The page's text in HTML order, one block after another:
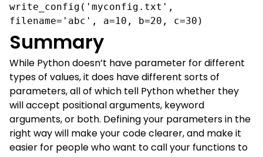
write_config('myconfig.txt',
filename='abc', a=10, b=20, c=30)
Summary
While Python doesn’t have parameter for different
types of values, it does have different sorts of
parameters, all of which tell Python whether they
will accept positional arguments, keyword
arguments, or both. Defining your parameters in the
right way will make your code clearer, and make it
easier for people who want to call your functions to